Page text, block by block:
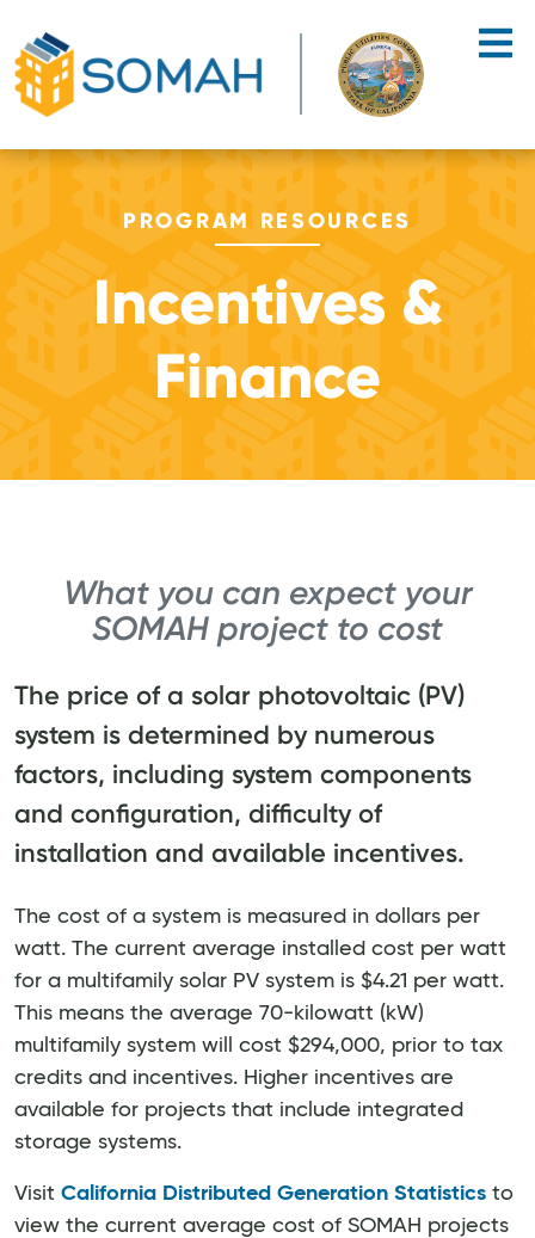
PROGRAM RESOURCES
Incentives &
Finance
What you can expect your
SOMAH project to cost
The price of a solar photovoltaic (PV)
system is determined by numerous
factors, including system components
and configuration, difficulty of
installation and available incentives.
The cost of a system is measured in dollars per
watt. The current average installed cost per watt
for a multifamily solar PV system is $4.21 per watt.
This means the average 70-kilowatt (kW)
multifamily system will cost $294,000, prior to tax
credits and incentives. Higher incentives are
available for projects that include integrated
storage systems.
Visit California Distributed Generation Statistics to
view the current average cost of SOMAH projects